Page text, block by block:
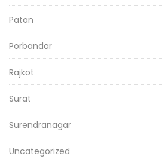
Patan
Porbandar
Rajkot
Surat
Surendranagar
Uncategorized